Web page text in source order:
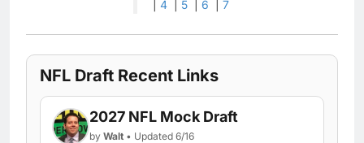
4 5 6 7
NFL Draft Recent Links
2027 NFL Mock Draft
by Walt • Updated 6/16